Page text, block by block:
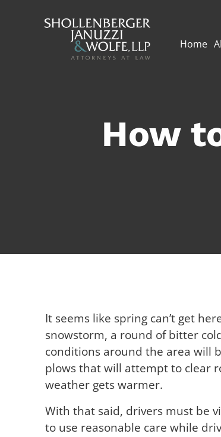
Home
How
It seems like spring can’t get
snowstorm, a round of bitter
conditions around the area will
plows that will attempt to clear
weather gets warmer.
With that said, drivers must be
to use reasonable care while